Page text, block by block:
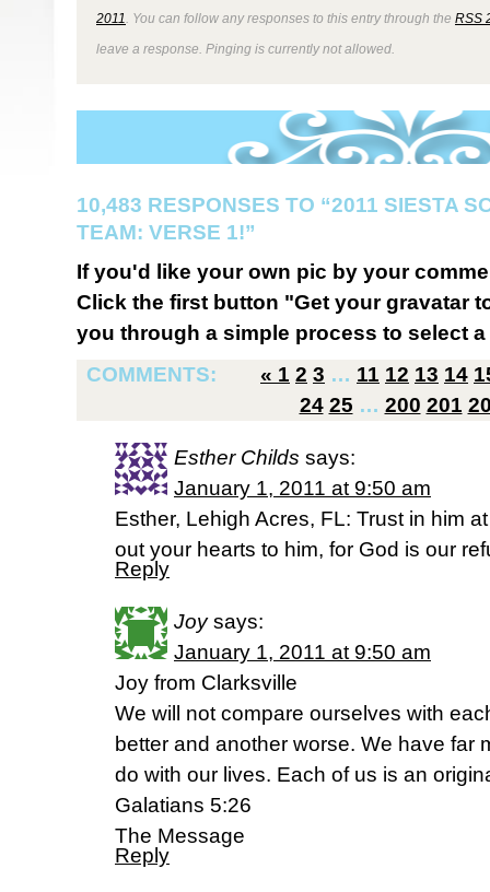
2011 . You can follow any responses to this entry through the RSS
leave a response. Pinging is currently not allowed.
10,483 RESPONSES TO “2011 SIESTA
TEAM: VERSE 1!”
If you'd like your own pic by your
Click the first button "Get your gravatar
you through a simple process to select
COMMENTS:
« 1 2 3 … 11 12 13 14
24 25 … 200 201
Esther Childs says:
January 1, 2011 at 9:50 am
Esther, Lehigh Acres, FL: Trust in him
out your hearts to him, for God is our
Reply
Joy says:
January 1, 2011 at 9:50 am
Joy from Clarksville
We will not compare ourselves with
better and another worse. We have far
do with our lives. Each of us is an
Galatians 5:26
The Message
Reply